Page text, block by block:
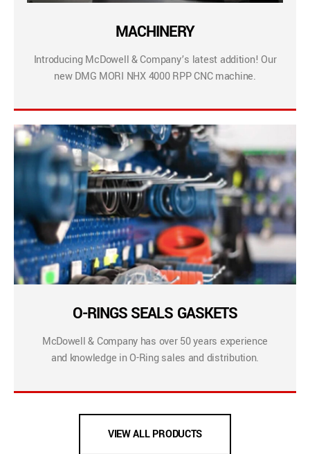
MACHINERY
Introducing McDowell & Company’s latest addition! Our
new DMG MORI NHX 4000 RPP CNC machine.
O-RINGS SEALS GASKETS
McDowell & Company has over 50 years experience
and knowledge in O-Ring sales and distribution.
VIEW ALL PRODUCTS